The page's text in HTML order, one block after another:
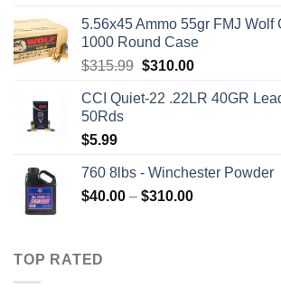
5.56x45 Ammo 55gr FMJ Wolf
1000 Round Case
$315.99 Original
was:
$310.00Current
is:
CCI Quiet-22 .22LR 40GR
50Rds
$5.99
760 8lbs - Winchester Powder
$40.00 – $310.00Price
TOP RATED